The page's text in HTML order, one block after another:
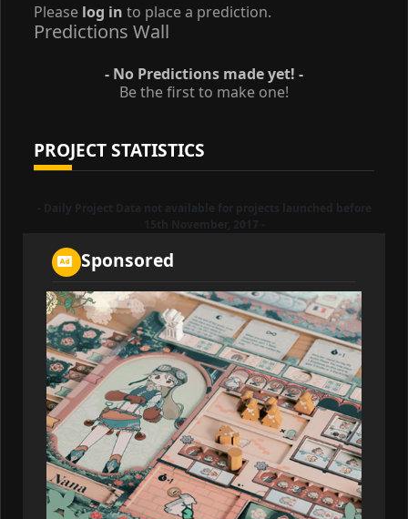
Please log in to place a prediction.
Predictions Wall
- No Predictions made yet! -
Be the first to make one!
PROJECT STATISTICS
- Daily Project Data not available for projects launched before
15th November, 2017 -
Sponsored